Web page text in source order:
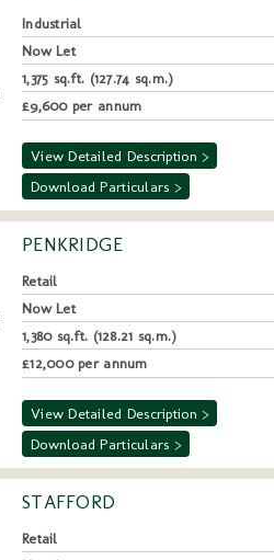
Industrial
Now Let
1,375 sq.ft. (127.74 sq.m.)
£9,600 per annum
View Detailed Description >
Download Particulars >
PENKRIDGE
Retail
Now Let
1,380 sq.ft. (128.21 sq.m.)
£12,000 per annum
View Detailed Description >
Download Particulars >
STAFFORD
Retail